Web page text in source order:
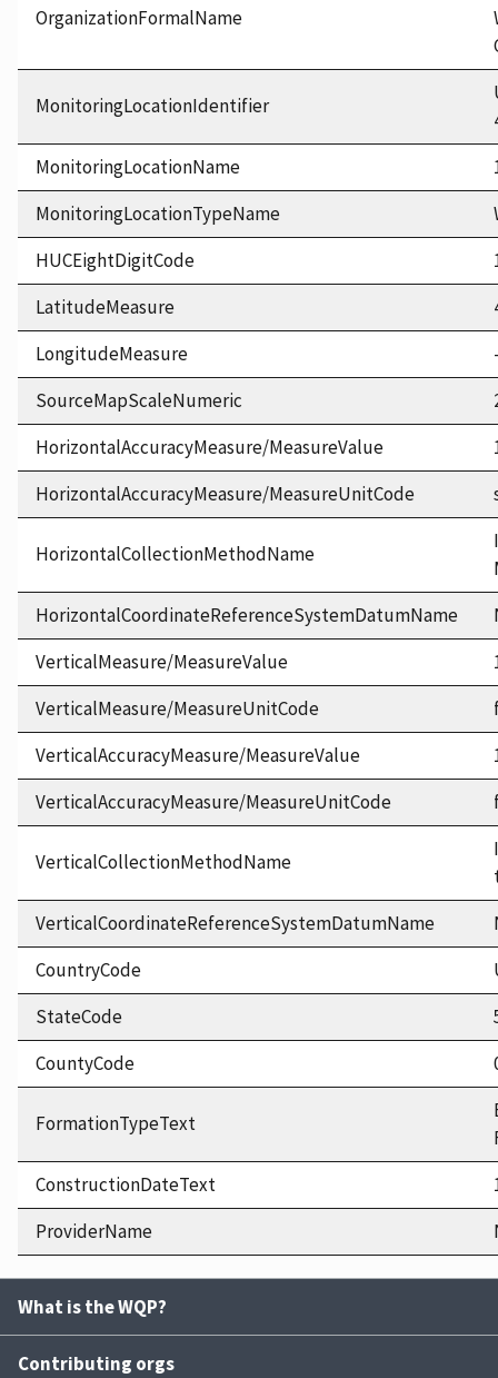
OrganizationFormalName
MonitoringLocationIdentifier
MonitoringLocationName
MonitoringLocationTypeName
HUCEightDigitCode
LatitudeMeasure
LongitudeMeasure
SourceMapScaleNumeric
HorizontalAccuracyMeasure/MeasureValue
HorizontalAccuracyMeasure/MeasureUnitCode
HorizontalCollectionMethodName
HorizontalCoordinateReferenceSystemDatumName
VerticalMeasure/MeasureValue
VerticalMeasure/MeasureUnitCode
VerticalAccuracyMeasure/MeasureValue
VerticalAccuracyMeasure/MeasureUnitCode
VerticalCollectionMethodName
VerticalCoordinateReferenceSystemDatumName
CountryCode
StateCode
CountyCode
FormationTypeText
ConstructionDateText
ProviderName
What is the WQP?
Contributing orgs